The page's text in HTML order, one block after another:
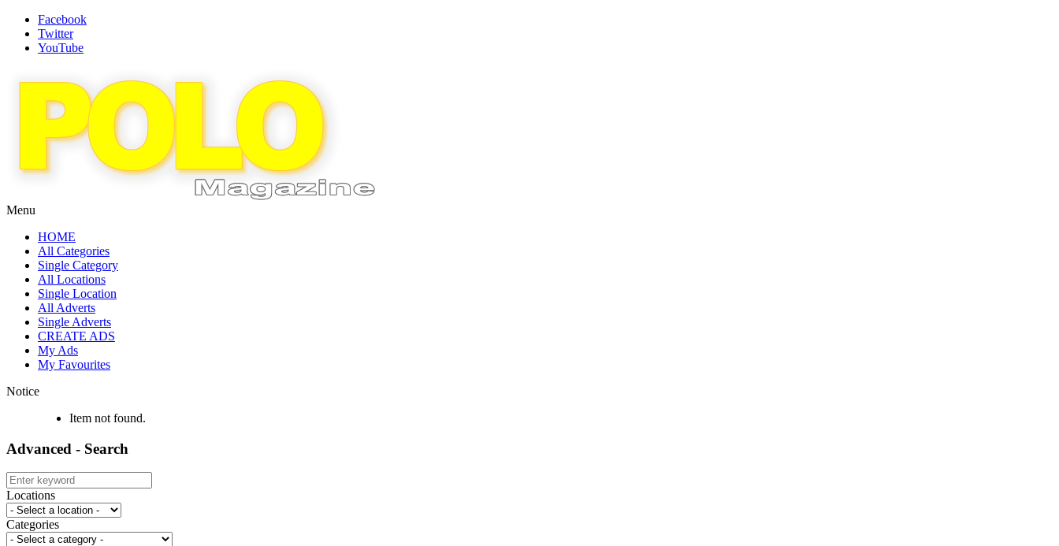
Facebook
Twitter
YouTube
Menu
HOME
All Categories
Single Category
All Locations
Single Location
All Adverts
Single Adverts
CREATE ADS
My Ads
My Favourites
Notice
Item not found.
Advanced - Search
Locations
Categories